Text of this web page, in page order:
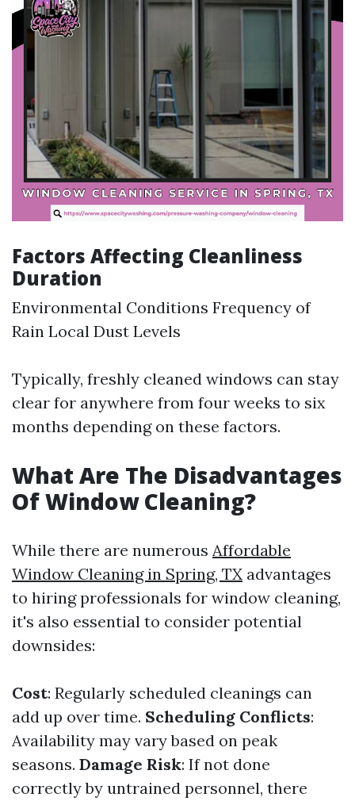
Factors Affecting Cleanliness
Duration
Environmental Conditions Frequency of
Rain Local Dust Levels
Typically, freshly cleaned windows can stay
clear for anywhere from four weeks to six
months depending on these factors.
What Are The Disadvantages
Of Window Cleaning?
While there are numerous Affordable
Window Cleaning in Spring, TX advantages
to hiring professionals for window cleaning,
it's also essential to consider potential
downsides:
Cost: Regularly scheduled cleanings can
add up over time. Scheduling Conflicts:
Availability may vary based on peak
seasons. Damage Risk: If not done
correctly by untrained personnel, there